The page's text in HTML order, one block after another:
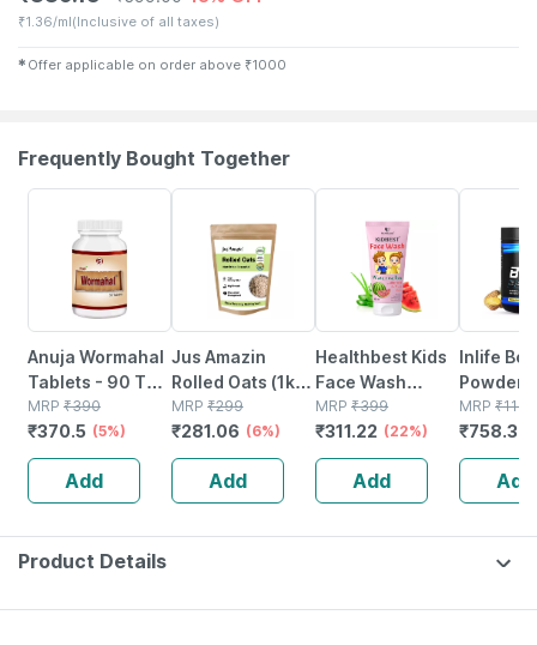
₹1.36/ml(Inclusive of all taxes)
✱ Offer applicable on order above ₹1000
Frequently Bought Together
Anuja Wormahal
Tablets - 90 Tab
(pack Of 3)
MRP ₹390
₹370.5 (5%)
Add
Jus Amazin
Rolled Oats (1kg)
Clean Nutrition
High Protein
Cholesterol
Management
MRP ₹299
₹281.06 (6%)
Add
Healthbest Kids
Face Wash
Natural | Non-
toxic | Organic
Watermelon
Tear | Paraben |
Sls Free - 100ml
MRP ₹399
₹311.22 (22%)
Add
Inlife
Powder
Malate |
Women
250g
MRP ₹1149
₹758.34
Add
Product Details